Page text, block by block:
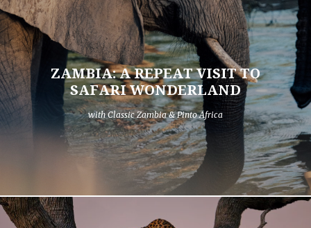
ZAMBIA: A REPEAT VISIT TO
SAFARI WONDERLAND
with Classic Zambia & Pinto Africa